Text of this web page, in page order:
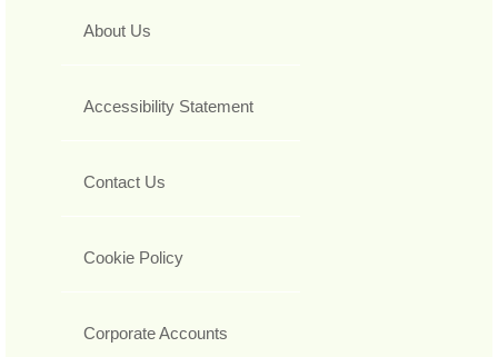
About Us
Accessibility Statement
Contact Us
Cookie Policy
Corporate Accounts